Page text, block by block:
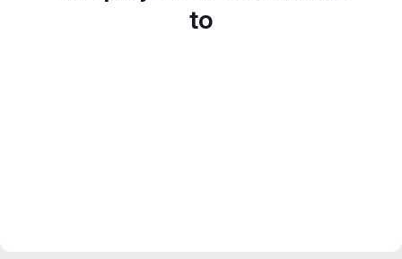
to